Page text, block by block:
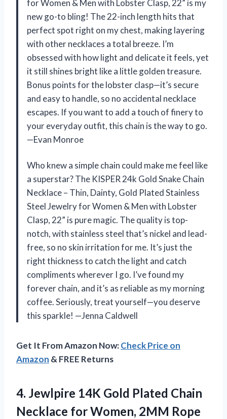
for Women & Men with Lobster Clasp, 22” is my
new go-to bling! The 22-inch length hits that
perfect spot right on my chest, making layering
with other necklaces a total breeze. I’m
obsessed with how light and delicate it feels, yet
it still shines bright like a little golden treasure.
Bonus points for the lobster clasp—it’s secure
and easy to handle, so no accidental necklace
escapes. If you want to add a touch of finery to
your everyday outfit, this chain is the way to go.
—Evan Monroe
Who knew a simple chain could make me feel like
a superstar? The KISPER 24k Gold Snake Chain
Necklace – Thin, Dainty, Gold Plated Stainless
Steel Jewelry for Women & Men with Lobster
Clasp, 22” is pure magic. The quality is top-
notch, with stainless steel that’s nickel and lead-
free, so no skin irritation for me. It’s just the
right thickness to catch the light and catch
compliments wherever I go. I’ve found my
forever chain, and it’s as reliable as my morning
coffee. Seriously, treat yourself—you deserve
this sparkle! —Jenna Caldwell
Get It From Amazon Now:Check Price on
Amazon & FREE Returns
4. Jewlpire 14K Gold Plated Chain
Necklace for Women, 2MM Rope